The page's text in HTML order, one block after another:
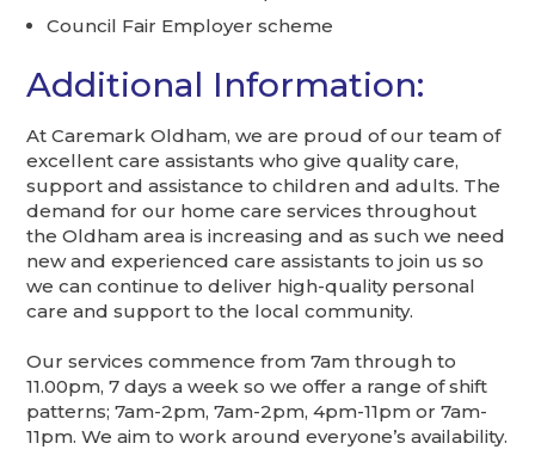
Council Fair Employer scheme
Additional Information:
At Caremark Oldham, we are proud of our team of
excellent care assistants who give quality care,
support and assistance to children and adults. The
demand for our home care services throughout
the Oldham area is increasing and as such we need
new and experienced care assistants to join us so
we can continue to deliver high-quality personal
care and support to the local community.
Our services commence from 7am through to
11.00pm, 7 days a week so we offer a range of shift
patterns; 7am-2pm, 7am-2pm, 4pm-11pm or 7am-
11pm. We aim to work around everyone’s availability.